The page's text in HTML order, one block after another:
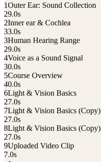
1Outer Ear: Sound Collection
29.0s
2Inner ear & Cochlea
33.0s
3Human Hearing Range
29.0s
4Voice as a Sound Signal
30.0s
5Course Overview
40.0s
6Light & Vision Basics
27.0s
7Light & Vision Basics (Copy)
27.0s
8Light & Vision Basics (Copy)
27.0s
9Uploaded Video Clip
7.0s